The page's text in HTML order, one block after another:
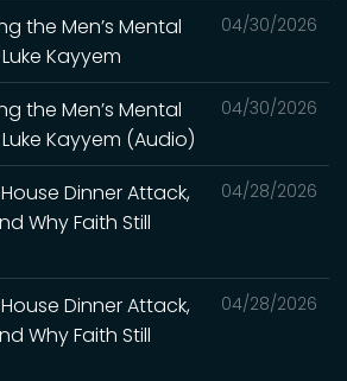
04/30/2026
the Men’s Mental
Kayyem
04/30/2026
the Men’s Mental
Kayyem (Audio)
04/28/2026
House Dinner Attack,
Why Faith Still
04/28/2026
House Dinner Attack,
Why Faith Still